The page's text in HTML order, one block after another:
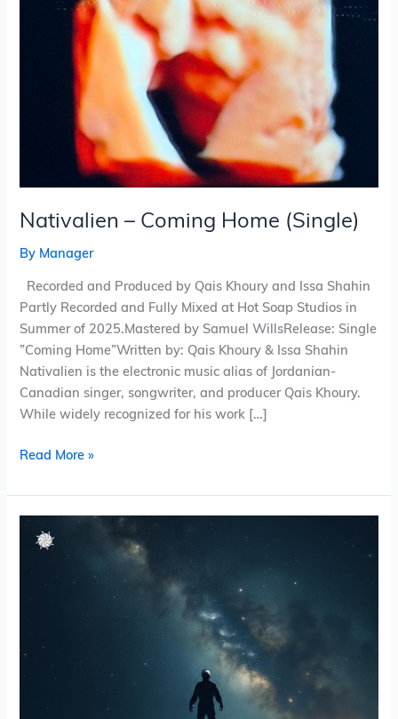
Nativalien – Coming Home (Single)
By Manager
Recorded and Produced by Qais Khoury and Issa Shahin
Partly Recorded and Fully Mixed at Hot Soap Studios in
Summer of 2025.Mastered by Samuel WillsRelease: Single
”Coming Home”Written by: Qais Khoury & Issa Shahin
Nativalien is the electronic music alias of Jordanian-
Canadian singer, songwriter, and producer Qais Khoury.
While widely recognized for his work […]
Read More »
Pinwheel
Valley
Hello
(EP)